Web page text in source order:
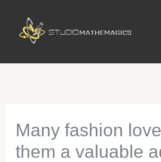
content
Many fashion
them a valuable